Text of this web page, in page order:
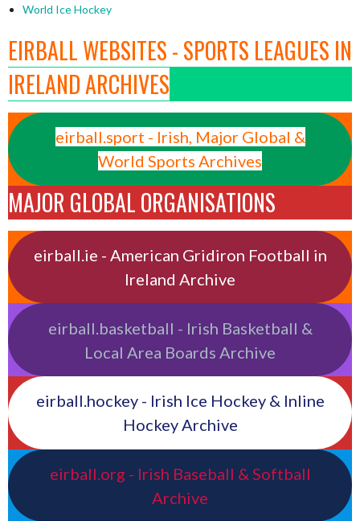
World Ice Hockey
EIRBALL WEBSITES - SPORTS LEAGUES IN
IRELAND ARCHIVES
eirball.sport - Irish, Major Global &
World Sports Archives
MAJOR GLOBAL ORGANISATIONS
eirball.ie - American Gridiron Football in
Ireland Archive
eirball.basketball - Irish Basketball &
Local Area Boards Archive
eirball.hockey - Irish Ice Hockey & Inline
Hockey Archive
eirball.org - Irish Baseball & Softball
Archive